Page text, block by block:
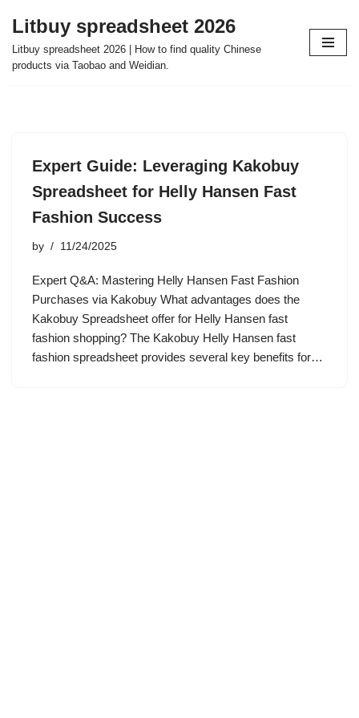
Skip
to
Litbuy spreadsheet 2026
Litbuy spreadsheet 2026 | How to find quality Chinese
products via Taobao and Weidian.
Expert Guide: Leveraging Kakobuy
Spreadsheet for Helly Hansen Fast
Fashion Success
by 11/24/2025
Expert Q&A: Mastering Helly Hansen Fast Fashion
Purchases via Kakobuy What advantages does the
Kakobuy Spreadsheet offer for Helly Hansen fast
fashion shopping? The Kakobuy Helly Hansen fast
fashion spreadsheet provides several key benefits for…